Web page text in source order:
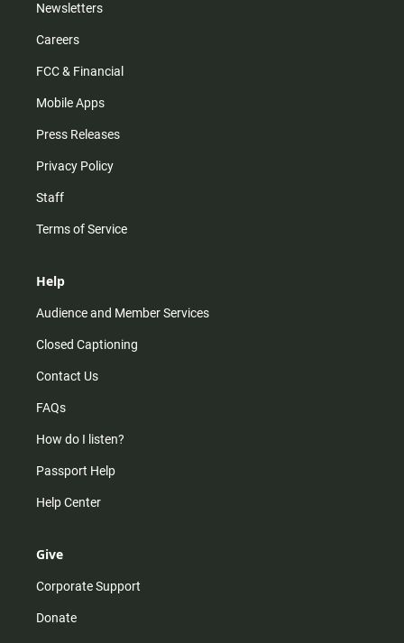
Newsletters
Careers
FCC & Financial
Mobile Apps
Press Releases
Privacy Policy
Staff
Terms of Service
Help
Audience and Member Services
Closed Captioning
Contact Us
FAQs
How do I listen?
Passport Help
Help Center
Give
Corporate Support
Donate